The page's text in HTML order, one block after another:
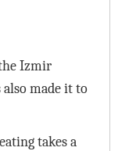
Izmir
also made it to
takes a